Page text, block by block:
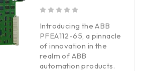
Introducing the ABB
PFEA112-65, a pinnacle
of innovation in the
realm of ABB
automation products.